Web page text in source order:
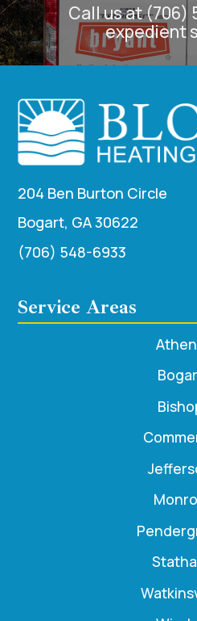
Call us at (706)
expedient
204 Ben Burton Circle
Bogart, GA 30622
(706) 548-6933
Service Areas